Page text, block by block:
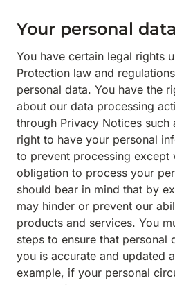
Your personal data
You have certain legal rights
Protection law and
personal data. You have the
about our data processing
through Privacy Notices such
right to have your personal
to prevent processing except
obligation to process your
should bear in mind that by
may hinder or prevent our
products and services. You
steps to ensure that personal
you is accurate and updated
example, if your personal